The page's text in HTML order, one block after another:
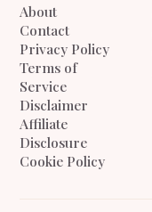
About
Contact
Privacy Policy
Terms of
Service
Disclaimer
Affiliate
Disclosure
Cookie Policy